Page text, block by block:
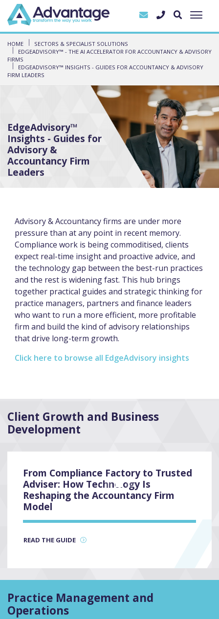
HOME
SECTORS & SPECIALIST SOLUTIONS
EDGEADVISORY™ - THE AI ACCELERATOR FOR ACCOUNTANCY & ADVISORY
FIRMS
EDGEADVISORY™ INSIGHTS - GUIDES FOR ACCOUNTANCY & ADVISORY
FIRM LEADERS
EdgeAdvisory™
Insights - Guides for
Advisory &
Accountancy Firm
Leaders
Advisory & Accountancy firms are under more
pressure than at any point in recent memory.
Compliance work is being commoditised, clients
expect real-time insight and proactive advice, and
the technology gap between the best-run practices
and the rest is widening fast. This hub brings
together practical guides and strategic thinking for
practice managers, partners and finance leaders
who want to run a more efficient, more profitable
firm and build the kind of advisory relationships
that drive long-term growth.
Click here to browse all EdgeAdvisory insights
Client Growth and Business
Development
From Compliance Factory to Trusted
Adviser: How Technology Is
Reshaping the Accountancy Firm
Model
READ THE GUIDE
Practice Management and
Operations